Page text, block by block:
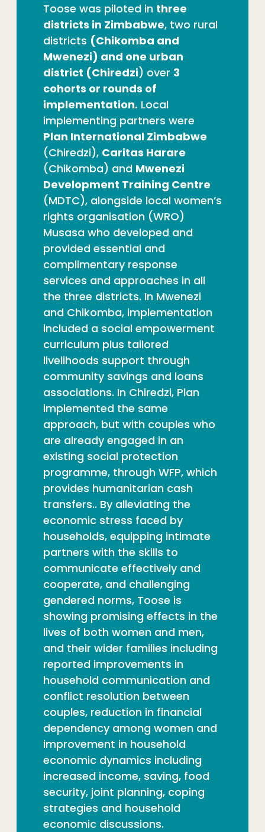
Toose was piloted in three
districts in Zimbabwe, two rural
districts (Chikomba and
Mwenezi) and one urban
district (Chiredzi) over 3
cohorts or rounds of
implementation. Local
implementing partners were
Plan International Zimbabwe
(Chiredzi), Caritas Harare
(Chikomba) and Mwenezi
Development Training Centre
(MDTC), alongside local women’s
rights organisation (WRO)
Musasa who developed and
provided essential and
complimentary response
services and approaches in all
the three districts. In Mwenezi
and Chikomba, implementation
included a social empowerment
curriculum plus tailored
livelihoods support through
community savings and loans
associations. In Chiredzi, Plan
implemented the same
approach, but with couples who
are already engaged in an
existing social protection
programme, through WFP, which
provides humanitarian cash
transfers.. By alleviating the
economic stress faced by
households, equipping intimate
partners with the skills to
communicate effectively and
cooperate, and challenging
gendered norms, Toose is
showing promising effects in the
lives of both women and men,
and their wider families including
reported improvements in
household communication and
conflict resolution between
couples, reduction in financial
dependency among women and
improvement in household
economic dynamics including
increased income, saving, food
security, joint planning, coping
strategies and household
economic discussions.